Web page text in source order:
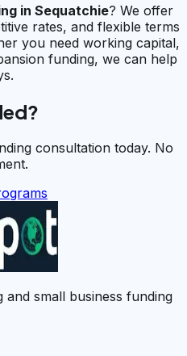
in Sequatchie? We offer
rates, and flexible terms
you need working capital,
funding, we can help
consultation today. No
and small business funding